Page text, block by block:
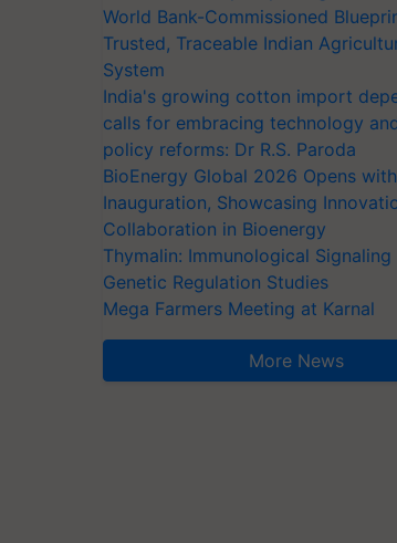
World Bank-Commissioned
Trusted, Traceable Indian
System
India's growing cotton import
calls for embracing technology
policy reforms: Dr R.S. Paroda
BioEnergy Global 2026 Opens
Inauguration, Showcasing
Collaboration in Bioenergy
Thymalin: Immunological Signaling
Genetic Regulation Studies
Mega Farmers Meeting at Karnal
More News